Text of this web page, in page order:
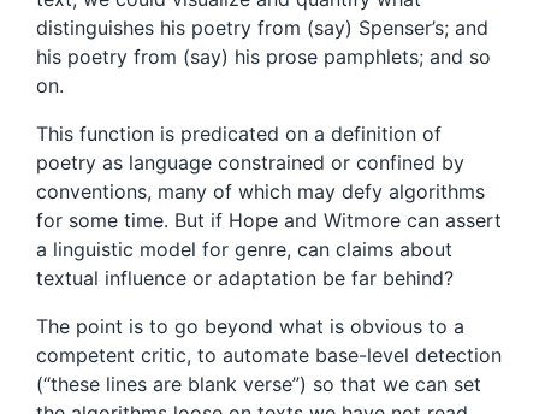
distinguishes his poetry from (say) Spenser’s; and
his poetry from (say) his prose pamphlets; and so
on.
This function is predicated on a definition of
poetry as language constrained or confined by
conventions, many of which may defy algorithms
for some time. But if Hope and Witmore can assert
a linguistic model for genre, can claims about
textual influence or adaptation be far behind?
The point is to go beyond what is obvious to a
competent critic, to automate base-level detection
(“these lines are blank verse”) so that we can set